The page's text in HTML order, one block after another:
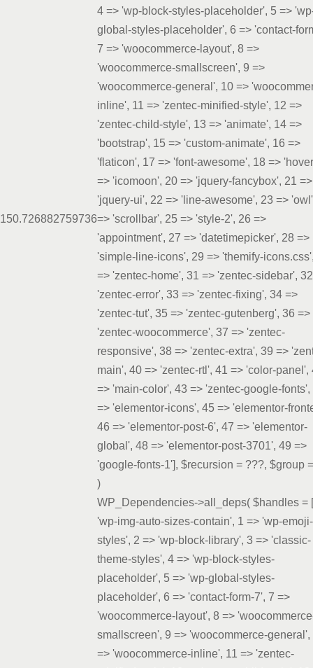
150.726882759736
4 => 'wp-block-styles-placeholder', 5 =>
global-styles-placeholder', 6 => 'contact-
7 => 'woocommerce-layout', 8 =>
'woocommerce-smallscreen', 9 =>
'woocommerce-general', 10 =>
inline', 11 => 'zentec-minified-style', 12 =>
'zentec-child-style', 13 => 'animate', 14 =>
'bootstrap', 15 => 'custom-animate', 16 =>
'flaticon', 17 => 'font-awesome', 18 =>
=> 'icomoon', 20 => 'jquery-fancybox', 21 =>
'jquery-ui', 22 => 'line-awesome', 23 =>
=> 'scrollbar', 25 => 'style-2', 26 =>
'appointment', 27 => 'datetimepicker', 28 =>
'simple-line-icons', 29 => 'themify-
=> 'zentec-home', 31 => 'zentec-sidebar',
'zentec-error', 33 => 'zentec-fixing', 34 =>
'zentec-tut', 35 => 'zentec-gutenberg', 36 =>
'zentec-woocommerce', 37 => 'zentec-
responsive', 38 => 'zentec-extra', 39 =>
main', 40 => 'zentec-rtl', 41 => 'color-panel',
=> 'main-color', 43 => 'zentec-google-fonts',
=> 'elementor-icons', 45 => 'elementor-
46 => 'elementor-post-6', 47 => 'elementor-
global', 48 => 'elementor-post-3701', 49 =>
'google-fonts-1'], $recursion = ???, $group
)
WP_Dependencies->all_deps( $handles =
'wp-img-auto-sizes-contain', 1 => 'wp-emoji-
styles', 2 => 'wp-block-library', 3 => 'classic-
theme-styles', 4 => 'wp-block-styles-
placeholder', 5 => 'wp-global-styles-
placeholder', 6 => 'contact-form-7', 7 =>
'woocommerce-layout', 8 =>
smallscreen', 9 => 'woocommerce-general',
=> 'woocommerce-inline', 11 => 'zentec-